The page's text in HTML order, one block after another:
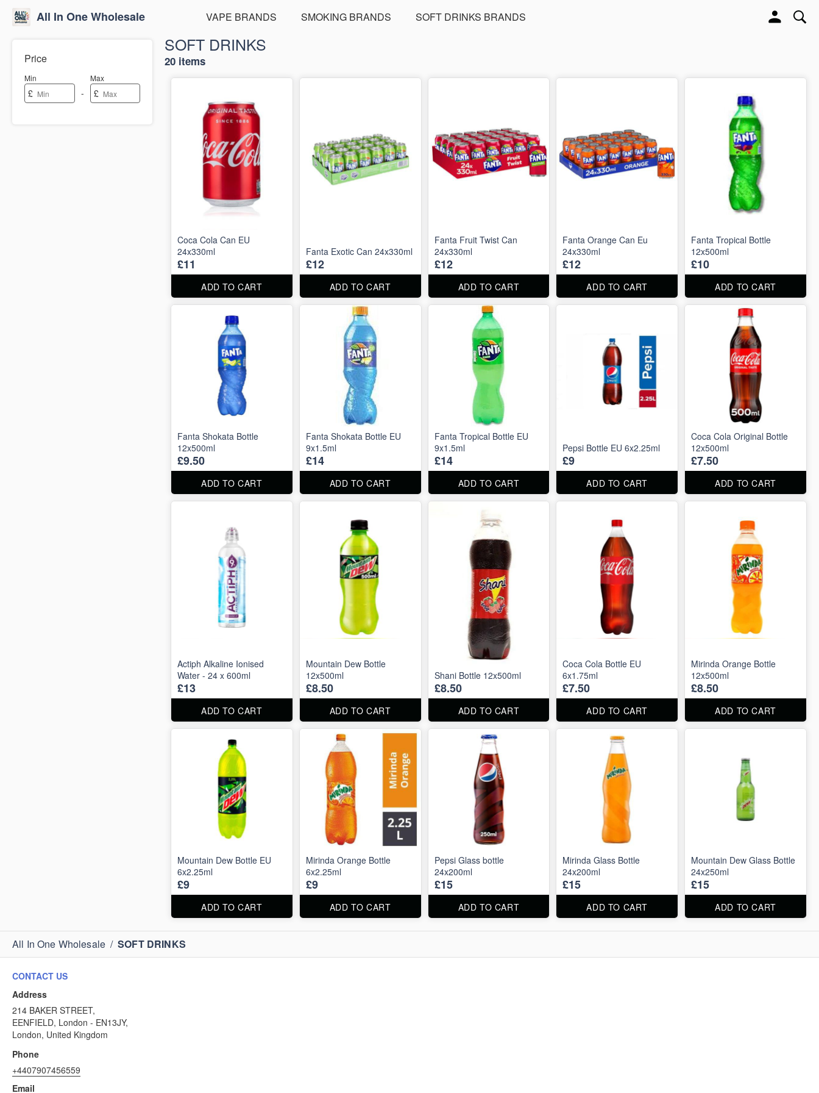
All In One Wholesale VAPE BRANDS SMOKING BRANDS SOFT DRINKS BRANDS
Price
Min
£ -
Max
£
SOFT DRINKS
20 items
Coca Cola Can EU
24x330ml
£11
ADD TO CART
Fanta Exotic Can 24x330ml
£12
ADD TO CART
Fanta Fruit Twist Can
24x330ml
£12
ADD TO CART
Fanta Orange Can Eu
24x330ml
£12
ADD TO CART
Fanta Tropical Bottle
12x500ml
£10
ADD TO CART
Fanta Shokata Bottle
12x500ml
£9.50
ADD TO CART
Fanta Shokata Bottle EU
9x1.5ml
£14
ADD TO CART
Fanta Tropical Bottle EU
9x1.5ml
£14
ADD TO CART
Pepsi Bottle EU 6x2.25ml
£9
ADD TO CART
Coca Cola Original Bottle
12x500ml
£7.50
ADD TO CART
Actiph Alkaline Ionised
Water - 24 x 600ml
£13
ADD TO CART
Mountain Dew Bottle
12x500ml
£8.50
ADD TO CART
Shani Bottle 12x500ml
£8.50
ADD TO CART
Coca Cola Bottle EU
6x1.75ml
£7.50
ADD TO CART
Mirinda Orange Bottle
12x500ml
£8.50
ADD TO CART
Mountain Dew Bottle EU
6x2.25ml
£9
ADD TO CART
Mirinda Orange Bottle
6x2.25ml
£9
ADD TO CART
Pepsi Glass bottle
24x200ml
£15
ADD TO CART
Mirinda Glass Bottle
24x200ml
£15
ADD TO CART
Mountain Dew Glass Bottle
24x250ml
£15
ADD TO CART
All In One Wholesale / SOFT DRINKS
CONTACT US
Address
214 BAKER STREET,
EENFIELD, London - EN13JY,
London, United Kingdom
Phone
+4407907456559
Email